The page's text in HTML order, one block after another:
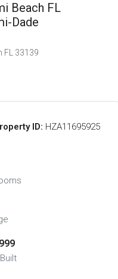
Beach FL
Dade
FL 33139
ID: HZA11695925